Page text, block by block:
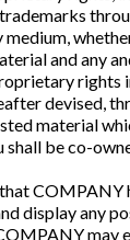
and any
rights
devised,
material
be co-
COMPANY
display any
may